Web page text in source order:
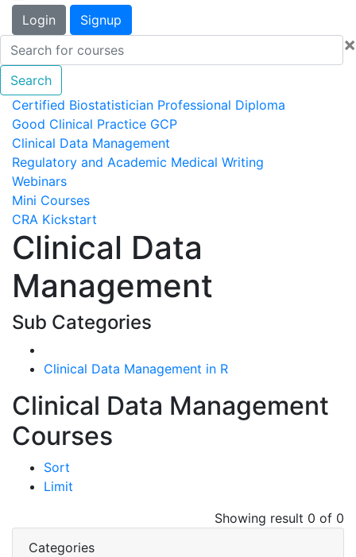
Login Signup
×
Search
Certified Biostatistician Professional Diploma
Good Clinical Practice GCP
Clinical Data Management
Regulatory and Academic Medical Writing
Webinars
Mini Courses
CRA Kickstart
Clinical Data
Management
Sub Categories
Clinical Data Management in R
Clinical Data Management
Courses
Sort
Limit
Showing result 0 of 0
Categories